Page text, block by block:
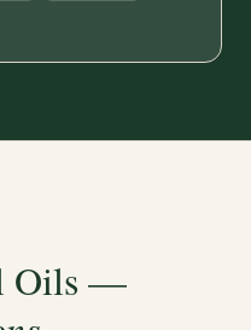
Oils —